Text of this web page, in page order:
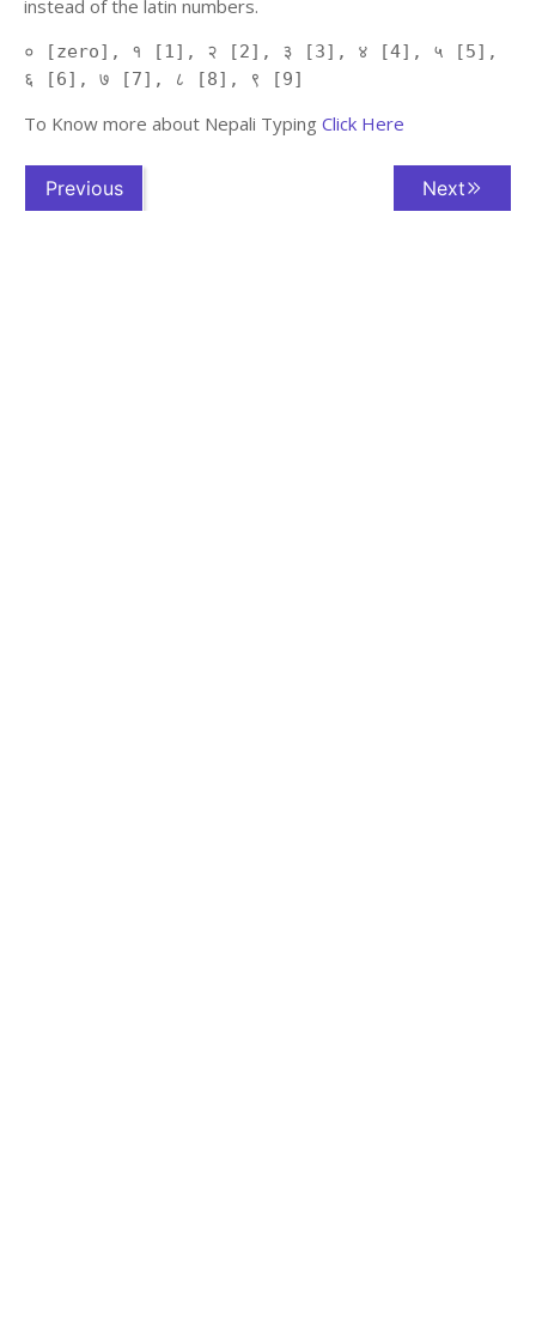
instead of the latin numbers.
० [zero], १ [1], २ [2], ३ [3], ४ [4], ५ [5],
६ [6], ७ [7], ८ [8], ९ [9]
To Know more about Nepali Typing Click Here
Previous Next